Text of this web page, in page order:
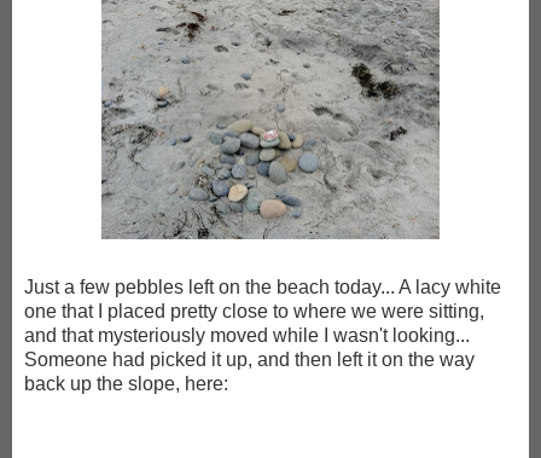
Just a few pebbles left on the beach today... A lacy white
one that I placed pretty close to where we were sitting,
and that mysteriously moved while I wasn't looking...
Someone had picked it up, and then left it on the way
back up the slope, here: